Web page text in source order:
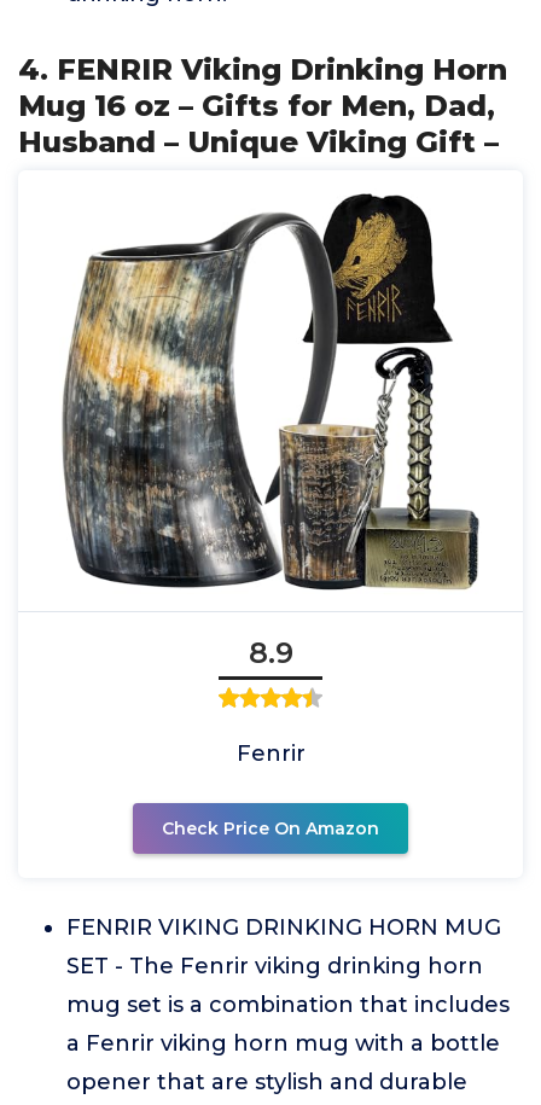
4. FENRIR Viking Drinking Horn
Mug 16 oz – Gifts for Men, Dad,
Husband – Unique Viking Gift –
8.9
Fenrir
Check Price On Amazon
FENRIR VIKING DRINKING HORN MUG
SET - The Fenrir viking drinking horn
mug set is a combination that includes
a Fenrir viking horn mug with a bottle
opener that are stylish and durable